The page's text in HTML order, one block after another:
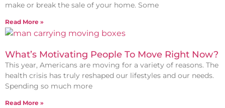
make or break the sale of your home. Some
Read More »
What’s Motivating People To Move Right Now?
This year, Americans are moving for a variety of reasons. The
health crisis has truly reshaped our lifestyles and our needs.
Spending so much more
Read More »